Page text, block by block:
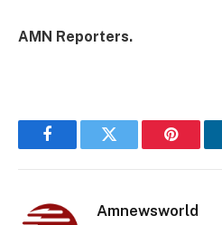
AMN Reporters.
FacebookTwitter
Amnewsworld